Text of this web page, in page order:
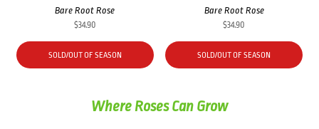
Bare Root Rose
$34.90
SOLD/OUT OF SEASON
Bare Root Rose
$34.90
SOLD/OUT OF SEASON
Where Roses Can Grow